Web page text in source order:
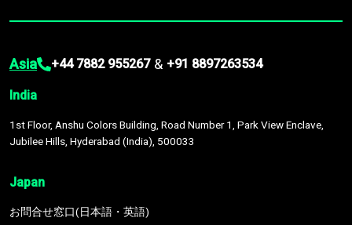
Asia +44 7882 955267 & +91 8897263534
India
1st Floor, Anshu Colors Building, Road Number 1, Park View Enclave,
Jubilee Hills, Hyderabad (India), 500033
Japan
お問合せ窓口(日本語・英語)